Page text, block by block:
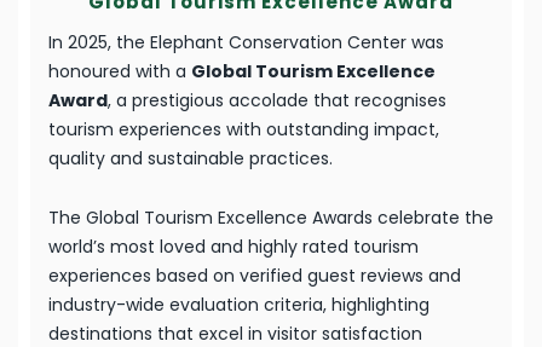
In 2025, the Elephant Conservation Center was
honoured with a Global Tourism Excellence
Award, a prestigious accolade that recognises
tourism experiences with outstanding impact,
quality and sustainable practices.
The Global Tourism Excellence Awards celebrate the
world’s most loved and highly rated tourism
experiences based on verified guest reviews and
industry-wide evaluation criteria, highlighting
destinations that excel in visitor satisfaction